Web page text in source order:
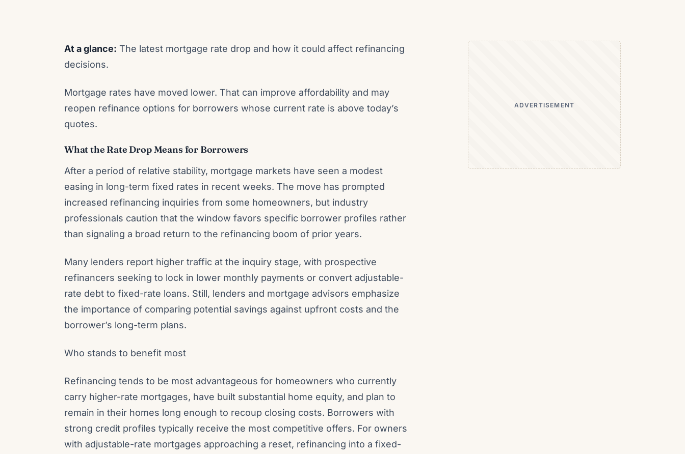
At a glance: The latest mortgage rate drop and how it could affect refinancing
decisions.
Mortgage rates have moved lower. That can improve affordability and may
reopen refinance options for borrowers whose current rate is above today’s
quotes.
What the Rate Drop Means for Borrowers
After a period of relative stability, mortgage markets have seen a modest
easing in long-term fixed rates in recent weeks. The move has prompted
increased refinancing inquiries from some homeowners, but industry
professionals caution that the window favors specific borrower profiles rather
than signaling a broad return to the refinancing boom of prior years.
Many lenders report higher traffic at the inquiry stage, with prospective
refinancers seeking to lock in lower monthly payments or convert adjustable-
rate debt to fixed-rate loans. Still, lenders and mortgage advisors emphasize
the importance of comparing potential savings against upfront costs and the
borrower’s long-term plans.
Who stands to benefit most
Refinancing tends to be most advantageous for homeowners who currently
carry higher-rate mortgages, have built substantial home equity, and plan to
remain in their homes long enough to recoup closing costs. Borrowers with
strong credit profiles typically receive the most competitive offers. For owners
with adjustable-rate mortgages approaching a reset, refinancing into a fixed-
ADVERTISEMENT